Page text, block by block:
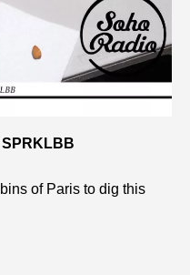
SPRKLBB
of Paris to dig this